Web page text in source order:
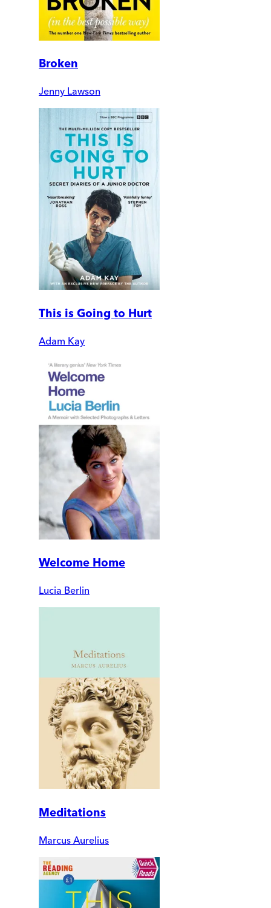
Broken
Jenny Lawson
This is Going to Hurt
Adam Kay
Welcome Home
Lucia Berlin
Meditations
Marcus Aurelius